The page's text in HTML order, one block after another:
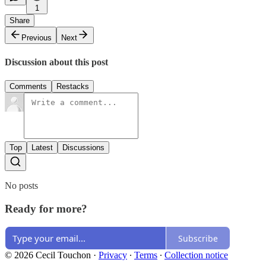
1
Share
Previous
Next
Discussion about this post
Comments Restacks
Top Latest Discussions
No posts
Ready for more?
Subscribe
© 2026 Cecil Touchon · Privacy ∙ Terms ∙ Collection notice